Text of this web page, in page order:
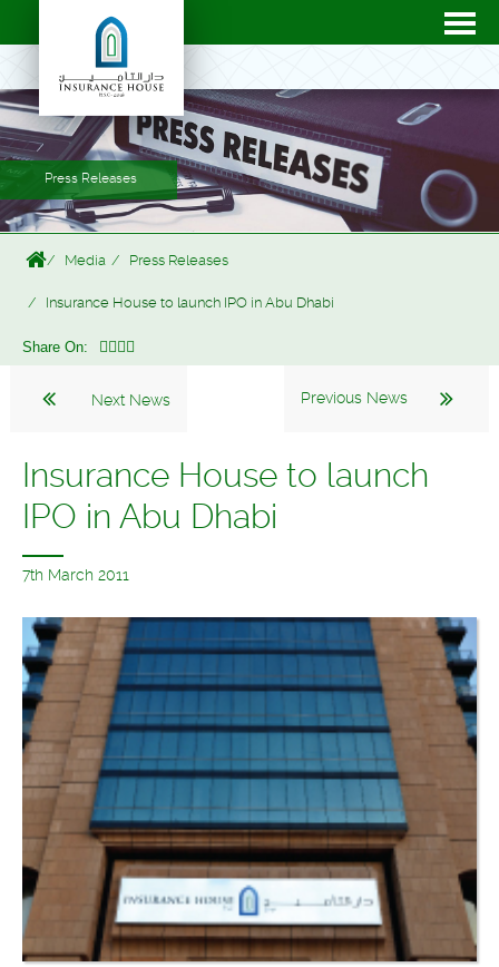
Press Releases
Media Press Releases
Insurance House to launch IPO in Abu Dhabi
Share On:
Next News Previous News
Insurance House to launch
IPO in Abu Dhabi
7th March 2011